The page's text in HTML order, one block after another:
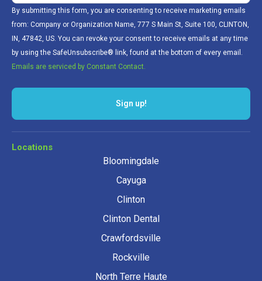
By submitting this form, you are consenting to receive marketing emails
from: Company or Organization Name, 777 S Main St, Suite 100, CLINTON,
IN, 47842, US. You can revoke your consent to receive emails at any time
by using the SafeUnsubscribe® link, found at the bottom of every email.
Emails are serviced by Constant Contact.
Sign up!
Locations
Bloomingdale
Cayuga
Clinton
Clinton Dental
Crawfordsville
Rockville
North Terre Haute